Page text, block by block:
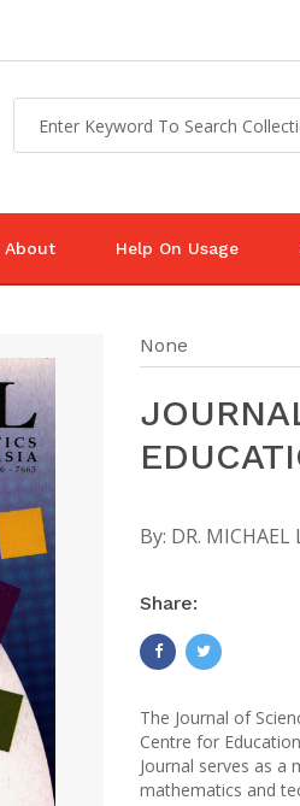
About Help On Usage
None
By: DR. MICHAEL
Share:
The Journal of
Centre for
Journal serves as
mathematics and